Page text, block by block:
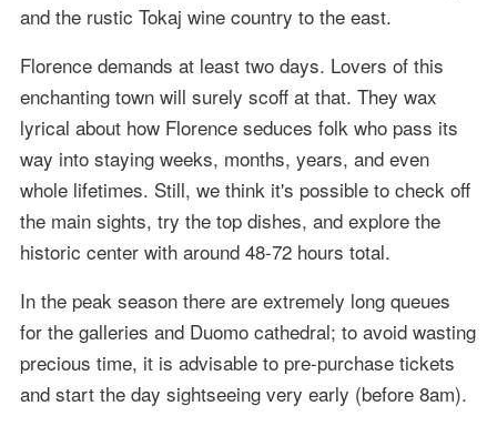
and the rustic Tokaj wine country to the east.
Florence demands at least two days. Lovers of this
enchanting town will surely scoff at that. They wax
lyrical about how Florence seduces folk who pass its
way into staying weeks, months, years, and even
whole lifetimes. Still, we think it's possible to check off
the main sights, try the top dishes, and explore the
historic center with around 48-72 hours total.
In the peak season there are extremely long queues
for the galleries and Duomo cathedral; to avoid wasting
precious time, it is advisable to pre-purchase tickets
and start the day sightseeing very early (before 8am).